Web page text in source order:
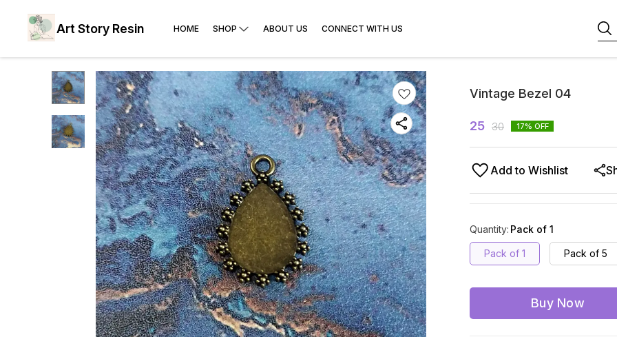
Art Story Resin HOME SHOP ABOUT US CONNECT WITH US
Vintage Bezel 04
25 30 17% OFF
Add to Wishlist
Quantity: Pack of 1
Pack of 1 Pack of 5
Buy Now